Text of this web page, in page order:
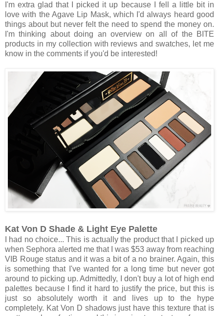
I'm extra glad that I picked it up because I fell a little bit in
love with the Agave Lip Mask, which I'd always heard good
things about but never felt the need to spend the money on.
I'm thinking about doing an overview on all of the BITE
products in my collection with reviews and swatches, let me
know in the comments if you'd be interested!
Kat Von D Shade & Light Eye Palette
I had no choice... This is actually the product that I picked up
when Sephora alerted me that I was $53 away from reaching
VIB Rouge status and it was a bit of a no brainer. Again, this
is something that I've wanted for a long time but never got
around to picking up. Admittedly, I don't buy a lot of high end
palettes because I find it hard to justify the price, but this is
just so absolutely worth it and lives up to the hype
completely. Kat Von D shadows just have this texture that is